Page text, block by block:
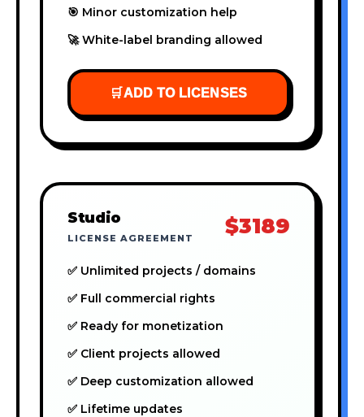
🎯 Minor customization help
🚀 White-label branding allowed
🛒ADD TO LICENSES
Studio
LICENSE AGREEMENT $3189
✅ Unlimited projects / domains
✅ Full commercial rights
✅ Ready for monetization
✅ Client projects allowed
✅ Deep customization allowed
✅ Lifetime updates